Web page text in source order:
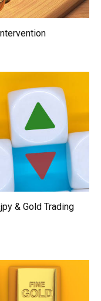
& Gold Trading